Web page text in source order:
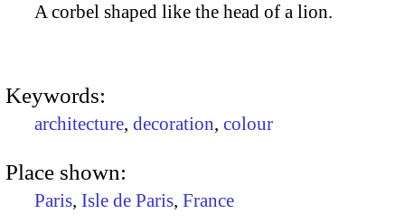
A corbel shaped like the head of a lion.
Keywords:
architecture, decoration, colour
Place shown:
Paris, Isle de Paris, France